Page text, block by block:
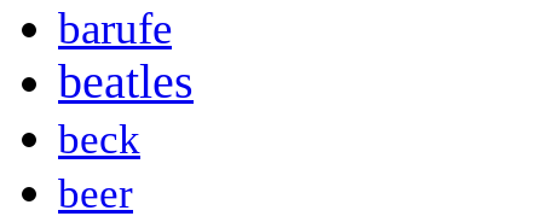
barufe
beatles
beck
beer